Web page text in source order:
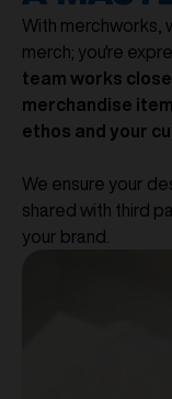
With merchworks,
merch; you're
team works
merchandise
ethos and your
We ensure your
shared with third
your brand.